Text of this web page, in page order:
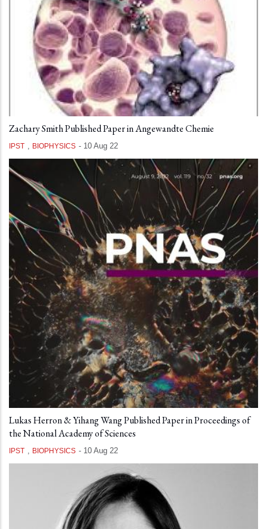
Zachary Smith Published Paper in Angewandte Chemie
IPST , BIOPHYSICS - 10 Aug 22
Lukas Herron & Yihang Wang Published Paper in Proceedings of
the National Academy of Sciences
IPST , BIOPHYSICS - 10 Aug 22